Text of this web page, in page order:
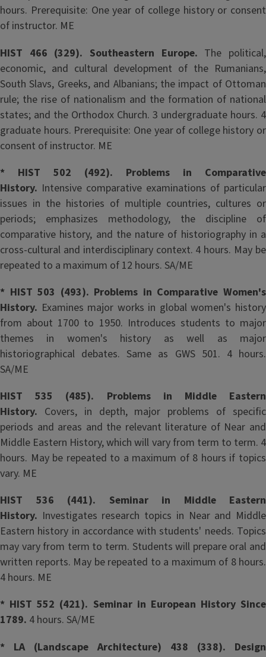
hours. Prerequisite: One year of college history or consent
of instructor. ME
HIST 466 (329). Southeastern Europe. The political,
economic, and cultural development of the Rumanians,
South Slavs, Greeks, and Albanians; the impact of Ottoman
rule; the rise of nationalism and the formation of national
states; and the Orthodox Church. 3 undergraduate hours. 4
graduate hours. Prerequisite: One year of college history or
consent of instructor. ME
* HIST 502 (492). Problems in Comparative
History. Intensive comparative examinations of particular
issues in the histories of multiple countries, cultures or
periods; emphasizes methodology, the discipline of
comparative history, and the nature of historiography in a
cross-cultural and interdisciplinary context. 4 hours. May be
repeated to a maximum of 12 hours. SA/ME
* HIST 503 (493). Problems in Comparative Women's
History. Examines major works in global women's history
from about 1700 to 1950. Introduces students to major
themes in women's history as well as major
historiographical debates. Same as GWS 501. 4 hours.
SA/ME
HIST 535 (485). Problems in Middle Eastern
History. Covers, in depth, major problems of specific
periods and areas and the relevant literature of Near and
Middle Eastern History, which will vary from term to term. 4
hours. May be repeated to a maximum of 8 hours if topics
vary. ME
HIST 536 (441). Seminar in Middle Eastern
History. Investigates research topics in Near and Middle
Eastern history in accordance with students' needs. Topics
may vary from term to term. Students will prepare oral and
written reports. May be repeated to a maximum of 8 hours.
4 hours. ME
* HIST 552 (421). Seminar in European History Since
1789. 4 hours. SA/ME
* LA (Landscape Architecture) 438 (338). Design